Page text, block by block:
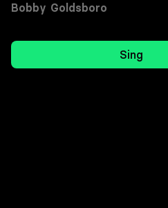
Bobby Goldsboro
Sing